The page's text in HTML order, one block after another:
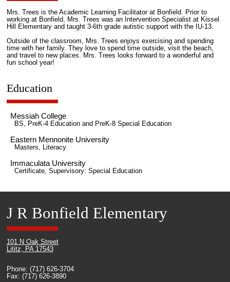
Mrs. Trees is the Academic Learning Facilitator at Bonfield. Prior to
working at Bonfield, Mrs. Trees was an Intervention Specialist at Kissel
Hill Elementary and taught 3-6th grade autistic support with the IU-13.
Outside of the classroom, Mrs. Trees enjoys exercising and spending
time with her family. They love to spend time outside, visit the beach,
and travel to new places. Mrs. Trees looks forward to a wonderful and
fun school year!
Education
Messiah College
BS, PreK-4 Education and PreK-8 Special Education
Eastern Mennonite University
Masters, Literacy
Immaculata University
Certificate, Supervisory: Special Education
J R Bonfield Elementary
101 N Oak Street
Lititz, PA 17543
Phone: (717) 626-3704
Fax: (717) 626-3890